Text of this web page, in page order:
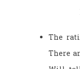
The
There